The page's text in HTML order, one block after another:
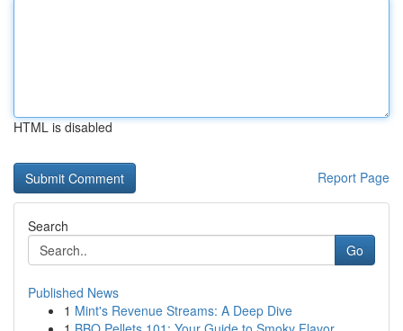
HTML is disabled
Report Page
Search
Go
Published News
1 Mint's Revenue Streams: A Deep Dive